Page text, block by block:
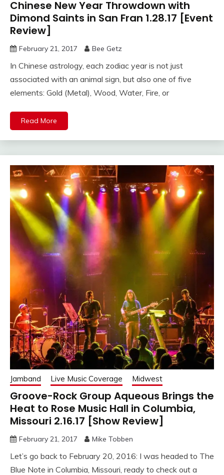
Chinese New Year Throwdown with
Dimond Saints in San Fran 1.28.17 [Event
Review]
February 21, 2017 Bee Getz
In Chinese astrology, each zodiac year is not just
associated with an animal sign, but also one of five
elements: Gold (Metal), Wood, Water, Fire, or
Read More
Jamband Live Music Coverage Midwest
Groove-Rock Group Aqueous Brings the
Heat to Rose Music Hall in Columbia,
Missouri 2.16.17 [Show Review]
February 21, 2017 Mike Tobben
Let’s go back to February 20, 2016: I was headed to The
Blue Note in Columbia, Missouri, ready to check out a